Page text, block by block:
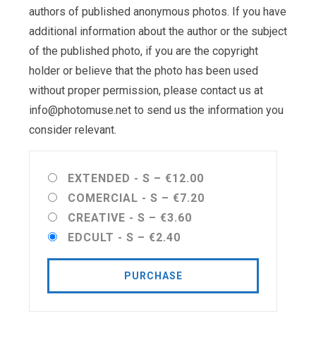
authors of published anonymous photos. If you have
additional information about the author or the subject
of the published photo, if you are the copyright
holder or believe that the photo has been used
without proper permission, please contact us at
info@photomuse.net to send us the information you
consider relevant.
EXTENDED - S – €12.00
COMERCIAL - S – €7.20
CREATIVE - S – €3.60
EDCULT - S – €2.40
PURCHASE